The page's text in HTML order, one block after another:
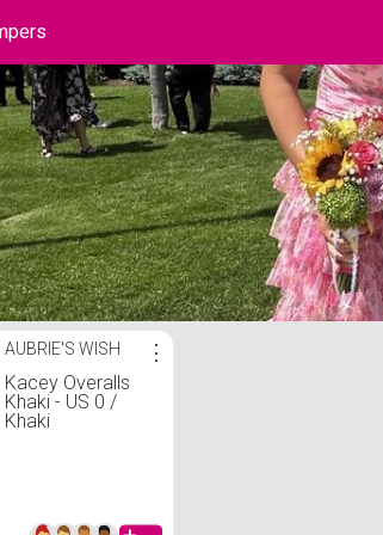
List
AUBRIE'S WISH
Kacey Overalls
Khaki - US 0 /
Khaki
⋮